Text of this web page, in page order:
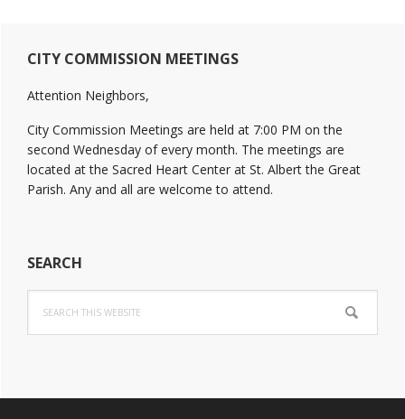
Primary
Sidebar
CITY COMMISSION MEETINGS
Attention Neighbors,
City Commission Meetings are held at 7:00 PM on the
second Wednesday of every month. The meetings are
located at the Sacred Heart Center at St. Albert the Great
Parish. Any and all are welcome to attend.
SEARCH
this
website